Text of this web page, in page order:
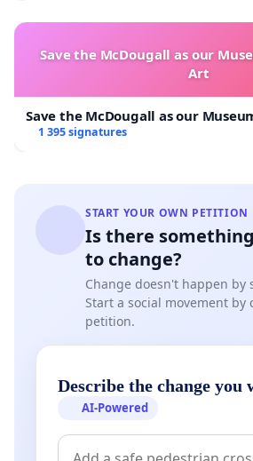
Save the McDougall as our
Art
Save the McDougall as our
1 395 signatures
START YOUR OWN PETITION
Is there
to change?
Change doesn't happen by
Start a social movement by
petition.
Describe the change you
AI-Powered